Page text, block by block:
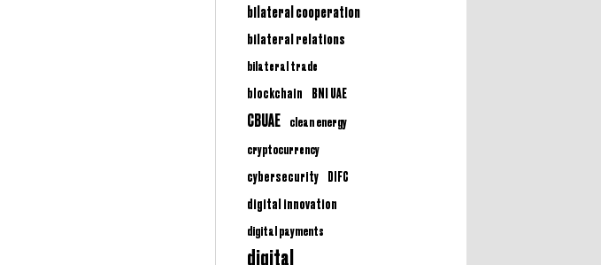
bilateral cooperation
bilateral relations
bilateral trade
blockchain
BNI UAE
CBUAE
clean energy
cryptocurrency
cybersecurity
DIFC
digital innovation
digital payments
digital